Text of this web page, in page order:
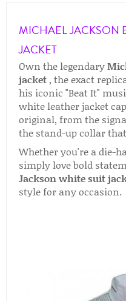
MICHAEL JACKSON
JACKET
Own the legendary
jacket, the exact
his iconic "Beat It"
white leather jacket
original, from the
the stand-up collar
Whether you're a die-
simply love bold
Jackson white suit
style for any occasion.